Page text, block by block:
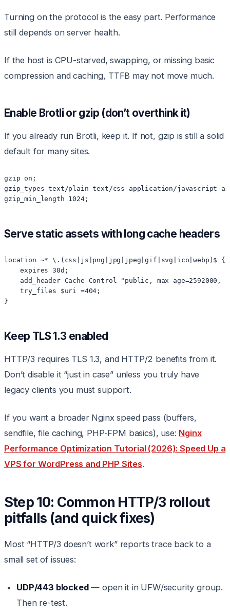
Turning on the protocol is the easy part. Performance
still depends on server health.
If the host is CPU-starved, swapping, or missing basic
compression and caching, TTFB may not move much.
Enable Brotli or gzip (don’t overthink it)
If you already run Brotli, keep it. If not, gzip is still a solid
default for many sites.
gzip on;
gzip_types text/plain text/css application/javascript
Serve static assets with long cache headers
location ~* \.(css|js|png|jpg|jpeg|gif|svg|ico|webp)$ {
    expires 30d;
add_header Cache-Control "public, max-age=2592000,
    try_files $uri =404;
Keep TLS 1.3 enabled
HTTP/3 requires TLS 1.3, and HTTP/2 benefits from it.
Don’t disable it “just in case” unless you truly have
legacy clients you must support.
If you want a broader Nginx speed pass (buffers,
sendfile, file caching, PHP-FPM basics), use: Nginx
Performance Optimization Tutorial (2026): Speed Up a
VPS for WordPress and PHP Sites.
Step 10: Common HTTP/3 rollout
pitfalls (and quick fixes)
Most “HTTP/3 doesn’t work” reports trace back to a
small set of issues:
UDP/443 blocked— open it in UFW/security group.
Then re-test.